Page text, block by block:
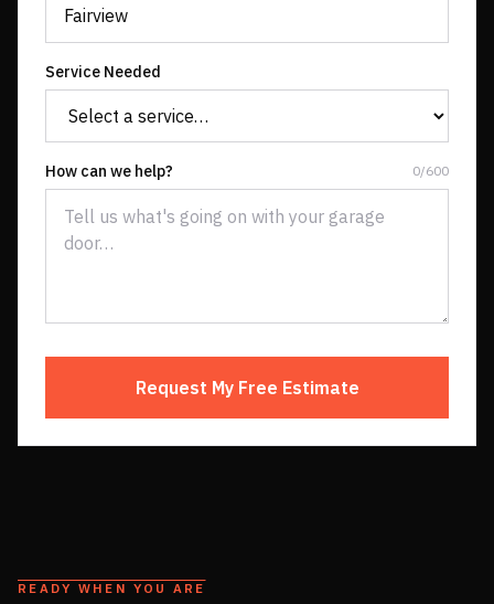
Service Needed
How can we help? 0/600
Request My Free Estimate
READY WHEN YOU ARE